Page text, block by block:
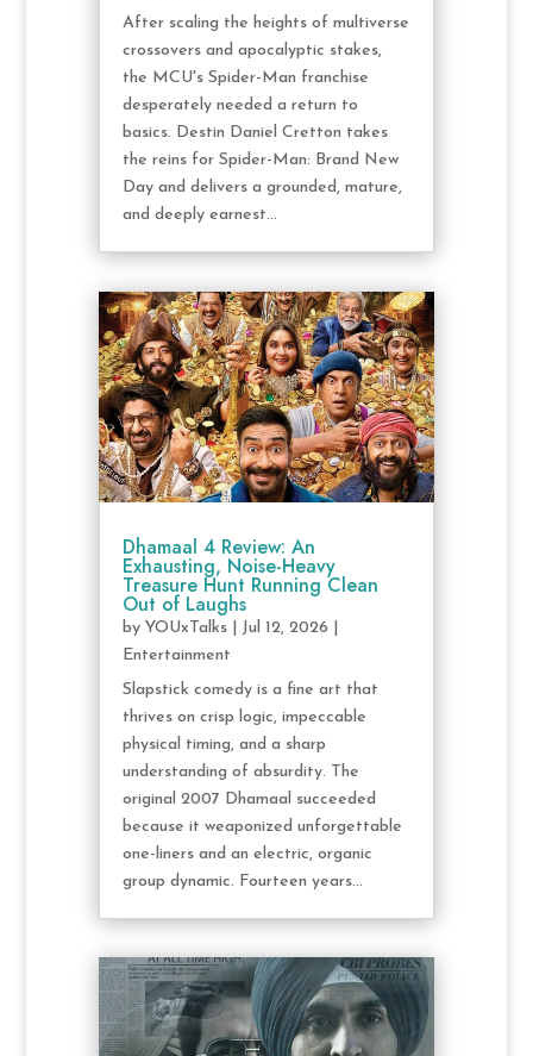
After scaling the heights of multiverse
crossovers and apocalyptic stakes,
the MCU's Spider-Man franchise
desperately needed a return to
basics. Destin Daniel Cretton takes
the reins for Spider-Man: Brand New
Day and delivers a grounded, mature,
and deeply earnest...
Dhamaal 4 Review: An
Exhausting, Noise-Heavy
Treasure Hunt Running Clean
Out of Laughs
by YOUxTalks| Jul 12, 2026
Entertainment
Slapstick comedy is a fine art that
thrives on crisp logic, impeccable
physical timing, and a sharp
understanding of absurdity. The
original 2007 Dhamaal succeeded
because it weaponized unforgettable
one-liners and an electric, organic
group dynamic. Fourteen years...